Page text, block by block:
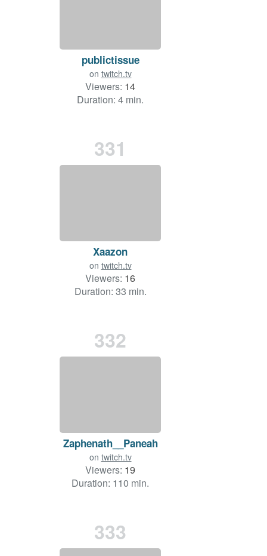
publictissue
on twitch.tv
Viewers: 14
Duration: 4 min.
331
Xaazon
on twitch.tv
Viewers: 16
Duration: 33 min.
332
Zaphenath__Paneah
on twitch.tv
Viewers: 19
Duration: 110 min.
333